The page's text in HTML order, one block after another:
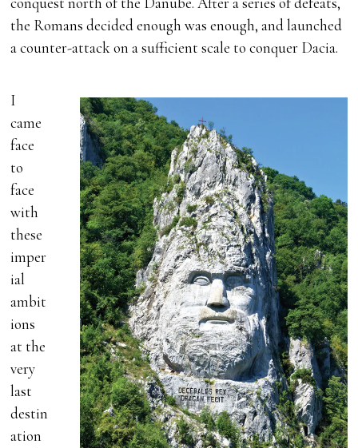
the Romans decided enough was enough, and launched
a counter-attack on a sufficient scale to conquer Dacia.
I
came
face
to
face
with
these
imper
ial
ambit
ions
at the
very
last
destin
ation